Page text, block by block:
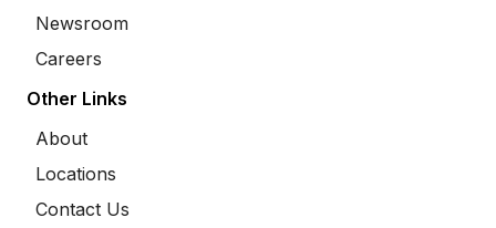
Newsroom
Careers
Other Links
About
Locations
Contact Us